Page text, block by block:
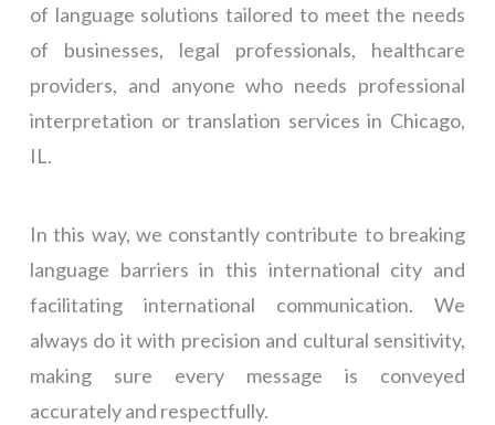
of language solutions tailored to meet the needs
of businesses, legal professionals, healthcare
providers, and anyone who needs professional
interpretation or translation services in Chicago,
IL.
In this way, we constantly contribute to breaking
language barriers in this international city and
facilitating international communication. We
always do it with precision and cultural sensitivity,
making sure every message is conveyed
accurately and respectfully.